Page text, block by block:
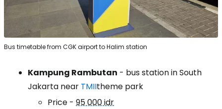
Bus timetable from CGK airport to Halim station
Kampung Rambutan - bus station in South
Jakarta near TMIItheme park
Price - 95 000 idr